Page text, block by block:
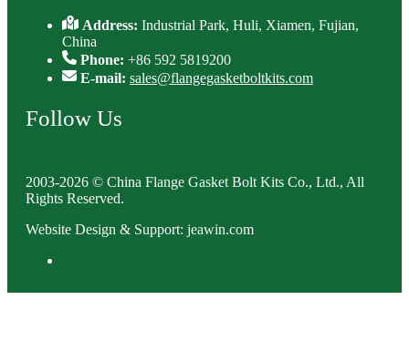
Address:Industrial Park, Huli, Xiamen, Fujian,
China
Phone: +86 592 5819200
E-mail: sales@flangegasketboltkits.com
Follow Us
2003-2026 © China Flange Gasket Bolt Kits Co., Ltd., All
Rights Reserved.
Website Design & Support: jeawin.com